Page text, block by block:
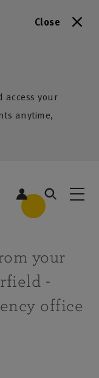
Close
access your
anytime,
your
-
office